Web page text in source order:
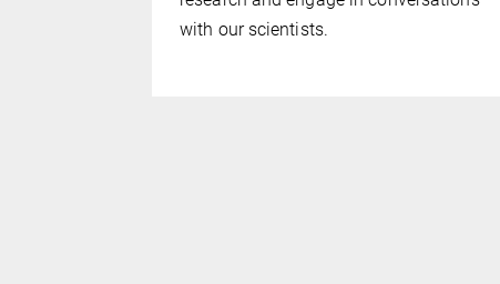
with our scientists.